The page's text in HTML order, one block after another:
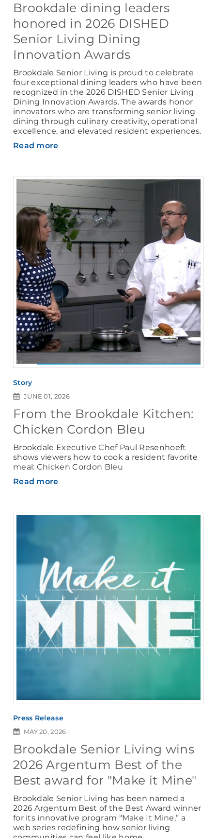
Brookdale dining leaders
honored in 2026 DISHED
Senior Living Dining
Innovation Awards
Brookdale Senior Living is proud to celebrate
four exceptional dining leaders who have been
recognized in the 2026 DISHED Senior Living
Dining Innovation Awards. The awards honor
innovators who are transforming senior living
dining through culinary creativity, operational
excellence, and elevated resident experiences.
Read more
Story
JUNE 01, 2026
From the Brookdale Kitchen:
Chicken Cordon Bleu
Brookdale Executive Chef Paul Resenhoeft
shows viewers how to cook a resident favorite
meal: Chicken Cordon Bleu
Read more
Press Release
MAY 20, 2026
Brookdale Senior Living wins
2026 Argentum Best of the
Best award for "Make it Mine"
Brookdale Senior Living has been named a
2026 Argentum Best of the Best Award winner
for its innovative program “Make It Mine,” a
web series redefining how senior living